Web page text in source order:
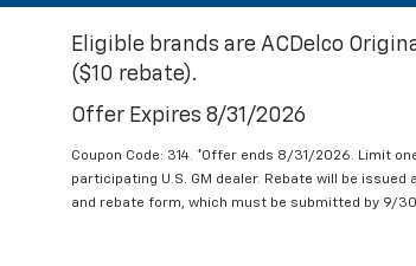
Eligible brands are ACDelco
($10 rebate).
Offer Expires 8/31/2026
Coupon Code: 314. *Offer ends 8/31/2026. Limit
participating U.S. GM dealer. Rebate will be
and rebate form, which must be submitted by 9/